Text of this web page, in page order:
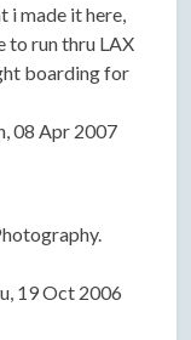
i made it here,
to run thru LAX
boarding for
08 Apr 2007
19 Oct 2006